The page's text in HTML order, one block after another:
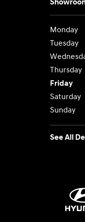
Monday
Tuesday
Thursday
Friday
Saturday
Sunday
See All